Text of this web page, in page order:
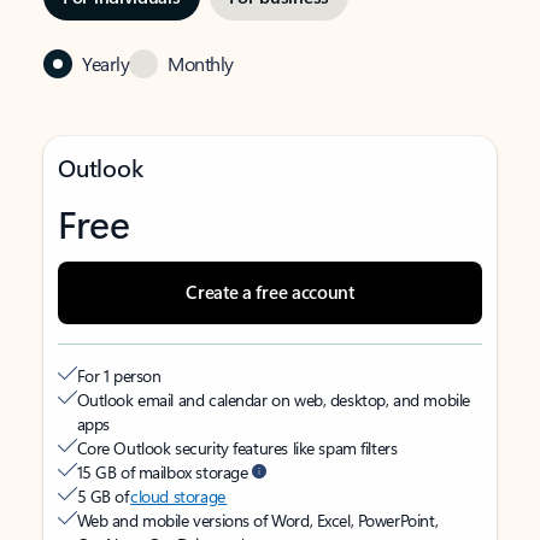
Yearly Monthly
Outlook
Free
Create a free account
For 1 person
Outlook email and calendar on web, desktop, and mobile
apps
Core Outlook security features like spam filters
15 GB of mailbox storage
5 GB ofcloud storage
Web and mobile versions of Word, Excel, PowerPoint,